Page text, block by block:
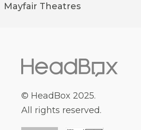
Mayfair Theatres
© HeadBox 2025.
All rights reserved.